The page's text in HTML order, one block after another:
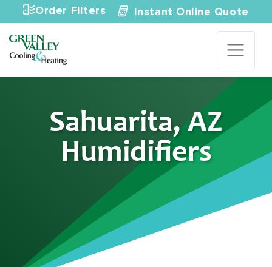
Skip to content
Order Filters Instant Online Quote
Sahuarita, AZ
Humidifiers